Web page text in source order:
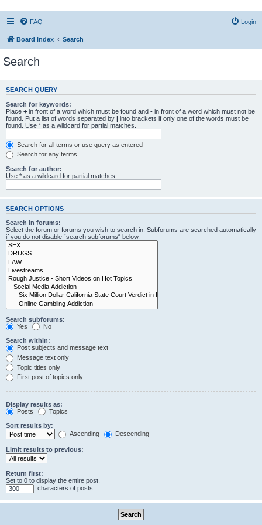
FAQ Login
Board index Search
Search
SEARCH QUERY
Search for keywords:
Place + in front of a word which must be found and - in front of a word which must not be
found. Put a list of words separated by | into brackets if only one of the words must be
found. Use * as a wildcard for partial matches.
Search for all terms or use query as entered
Search for any terms
Search for author:
Use * as a wildcard for partial matches.
SEARCH OPTIONS
Search in forums:
Select the forum or forums you wish to search in. Subforums are searched automatically
if you do not disable “search subforums“ below.
Search subforums:
Yes
No
Search within:
Post subjects and message text
Message text only
Topic titles only
First post of topics only
Display results as:
Posts
Topics
Sort results by:
Ascending
Descending
Limit results to previous:
Return first:
Set to 0 to display the entire post.
characters of posts